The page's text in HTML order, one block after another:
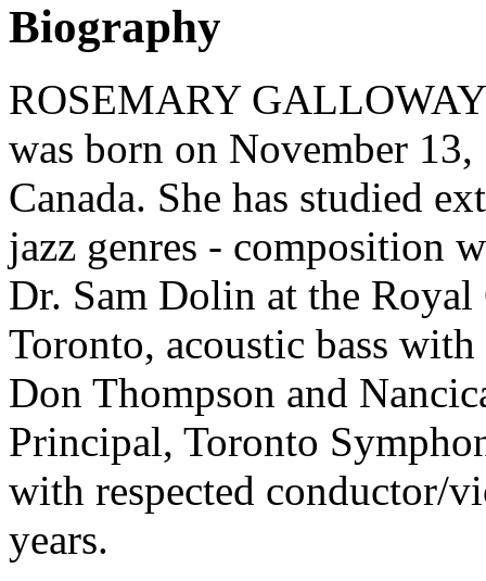
Biography
ROSEMARY GALLOWAY
was born on November
Canada. She has studied
jazz genres - composition
Dr. Sam Dolin at the
Toronto, acoustic bass
Don Thompson and
Principal, Toronto
with respected conductor/
years.